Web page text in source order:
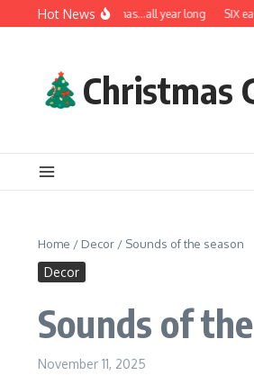
Skip to content
Hot News
A very Merry Christmas…all year long SIX easy
Christmas
Home / Decor / Sounds of the season
Decor
Sounds of
November 11, 2025